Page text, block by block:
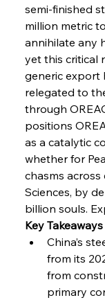
FerrumFortis
FerrumFortis
FerrumFortis
semi-finished
million metric
annihilate any
yet this critical
generic export
relegated to
through
positions
as a catalytic
whether for
chasms
Sciences, by
billion souls.
Key Takeaways
China’s
from its
from
primary